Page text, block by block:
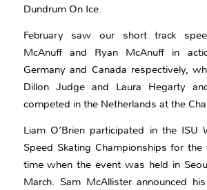
Dundrum On Ice.
February saw our short track
McAnuff and Ryan McAnuff in
Germany and Canada respectively,
Dillon Judge and Laura Hegarty
competed in the Netherlands at the
Liam O’Brien participated in the ISU
Speed Skating Championships for the
time when the event was held in
March. Sam McAllister announced